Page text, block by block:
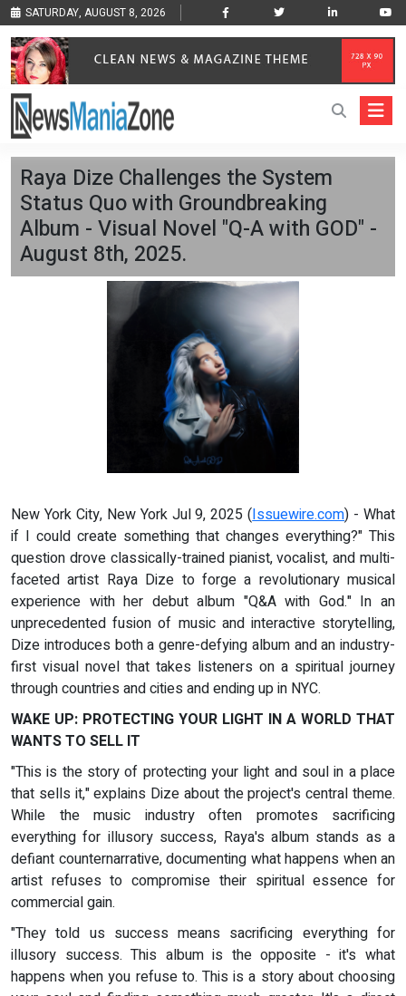
SATURDAY, AUGUST 8, 2026
Raya Dize Challenges the System
Status Quo with Groundbreaking
Album - Visual Novel "Q-A with GOD" -
August 8th, 2025.
New York City, New York Jul 9, 2025 (Issuewire.com) - What
if I could create something that changes everything?" This
question drove classically-trained pianist, vocalist, and multi-
faceted artist Raya Dize to forge a revolutionary musical
experience with her debut album "Q&A with God." In an
unprecedented fusion of music and interactive storytelling,
Dize introduces both a genre-defying album and an industry-
first visual novel that takes listeners on a spiritual journey
through countries and cities and ending up in NYC.
WAKE UP: PROTECTING YOUR LIGHT IN A WORLD THAT
WANTS TO SELL IT
"This is the story of protecting your light and soul in a place
that sells it," explains Dize about the project's central theme.
While the music industry often promotes sacrificing
everything for illusory success, Raya's album stands as a
defiant counternarrative, documenting what happens when an
artist refuses to compromise their spiritual essence for
commercial gain.
"They told us success means sacrificing everything for
illusory success. This album is the opposite - it's what
happens when you refuse to. This is a story about choosing